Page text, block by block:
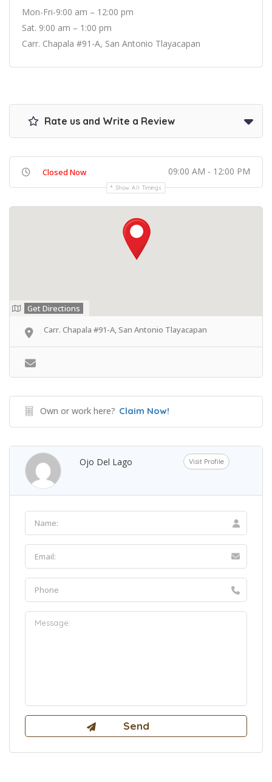
Mon-Fri-9:00 am – 12:00 pm
Sat. 9:00 am – 1:00 pm
Carr. Chapala #91-A, San Antonio Tlayacapan
Rate us and Write a Review
Closed Now 09:00 AM - 12:00 PM
Show All Timings
Get Directions
Carr. Chapala #91-A, San Antonio Tlayacapan
Own or work here? Claim Now!
Ojo Del Lago Visit Profile